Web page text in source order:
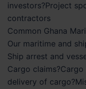
investors?Project
contractors
Common Ghana
Our maritime and
Ship arrest and
Cargo
delivery of